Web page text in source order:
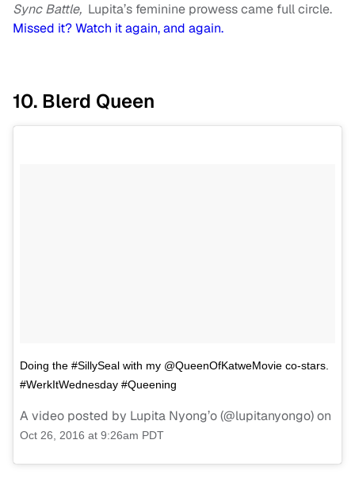
Sync Battle, Lupita’s feminine prowess came full circle.
Missed it? Watch it again, and again.
10. Blerd Queen
Doing the #SillySeal with my @QueenOfKatweMovie co-stars.
#WerkItWednesday #Queening
A video posted by Lupita Nyong’o (@lupitanyongo) on
Oct 26, 2016 at 9:26am PDT